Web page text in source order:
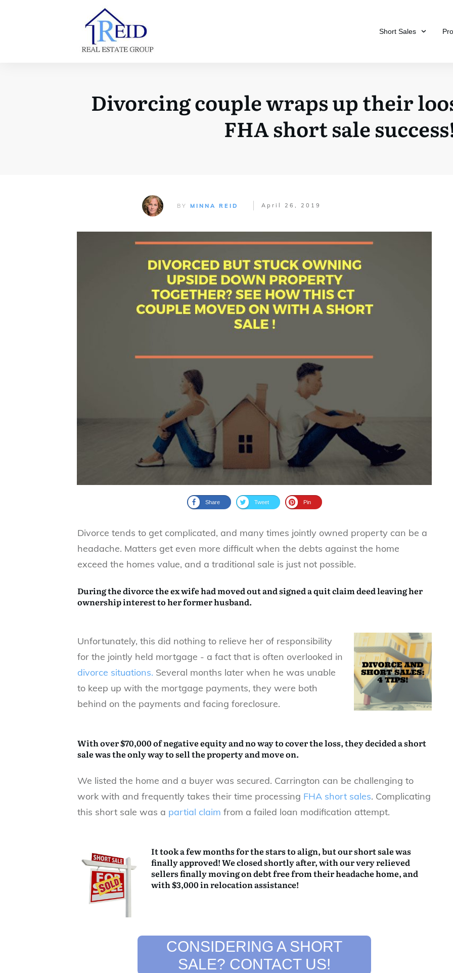
Short Sales
Divorcing couple wraps up their
FHA short sale
BYMINNA REID April 26, 2019
Share Tweet Pin
Divorce tends to get complicated, and many times jointly owned property can be a
headache. Matters get even more difficult when the debts against the home
exceed the homes value, and a traditional sale is just not possible.
During the divorce the ex wife had moved out and signed aquit claim deedleaving her
ownership interest to her former husband.
Unfortunately, this did nothing to relieve her of responsibility
for the jointly held mortgage - a fact that is often overlooked in
divorce situations. Several months later when he was unable
to keep up with the mortgage payments, they were both
behind on the payments and facing foreclosure.
With over $70,000 of negative equity and no way to cover the loss, they decided ashort
salewas the only way to sell the property and move on.
We listed the home and a buyer was secured. Carrington can be challenging to
work with and frequently takes their time processing FHA short sales. Complicating
this short sale was a partial claim from a failed loan modification attempt.
It took a few months for the stars to align, but our short sale was
finally approved! We closed shortly after, with our very relieved
sellers finally moving on debt free from their headache home, and
with $3,000 in relocation assistance!
CONSIDERING A SHORT
SALE? CONTACT US!